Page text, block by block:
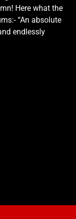
Here what the
“An absolute
endlessly